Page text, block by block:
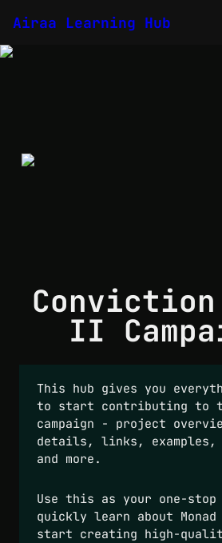
Airaa Learning Hub
II
This hub gives you
to start contributing to
campaign - project
details, links, examples,
and more.
Use this as your one-
quickly learn about Monad
start creating high-